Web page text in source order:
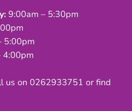
9:00am – 5:30pm
5:00pm
4:00pm
us on 0262933751 or find